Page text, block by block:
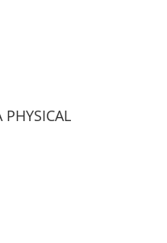
PHYSICAL